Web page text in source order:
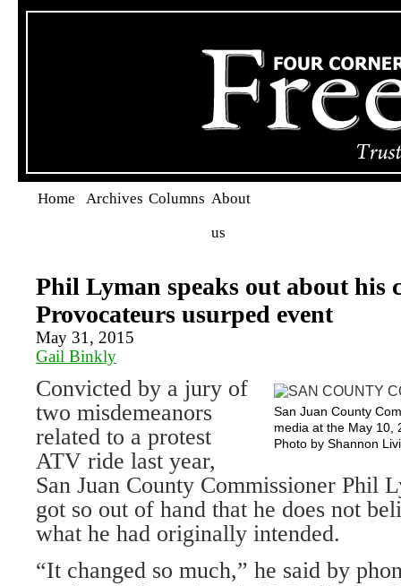
Home Archives Columns About
us
Phil Lyman speaks out about his
Provocateurs usurped event
May 31, 2015
Gail Binkly
San Juan County
media at the May 10,
Photo by Shannon
Convicted by a jury of
two misdemeanors
related to a protest
ATV ride last year,
San Juan County Commissioner Phil
got so out of hand that he does not
what he had originally intended.
“It changed so much,” he said by